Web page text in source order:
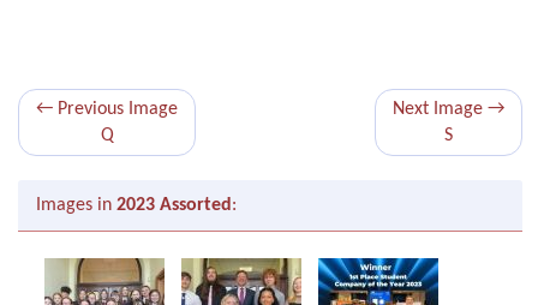
← Previous Image
Q
Next Image →
S
Images in 2023 Assorted :